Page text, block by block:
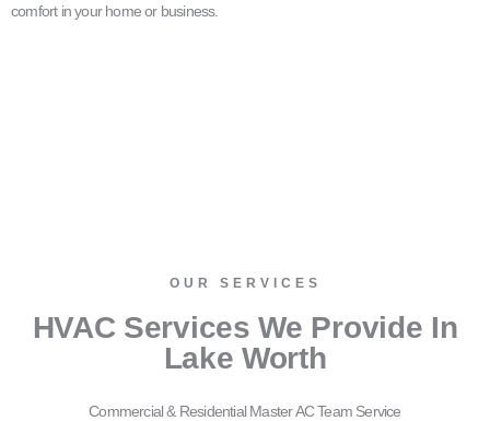
comfort in your home or business.
OUR SERVICES​
HVAC Services We Provide In
Lake Worth
Commercial & Residential Master AC Team Service